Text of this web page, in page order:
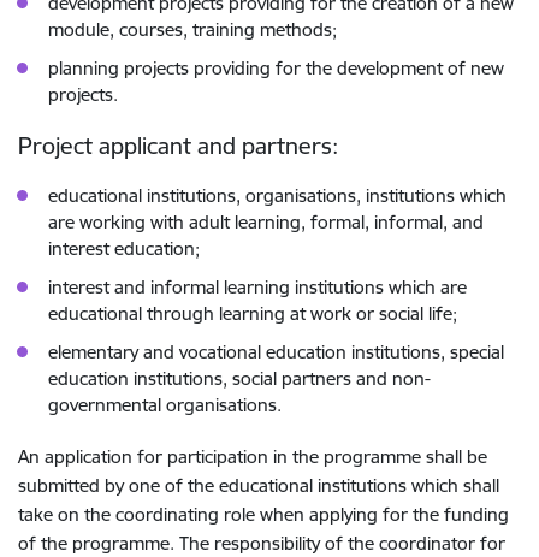
module, courses, training methods;
planning projects providing for the development of new
projects.
Project applicant and partners:
educational institutions, organisations, institutions which
are working with adult learning, formal, informal, and
interest education;
interest and informal learning institutions which are
educational through learning at work or social life;
elementary and vocational education institutions, special
education institutions, social partners and non-
governmental organisations.
An application for participation in the programme shall be
submitted by one of the educational institutions which shall
take on the coordinating role when applying for the funding
of the programme. The responsibility of the coordinator for